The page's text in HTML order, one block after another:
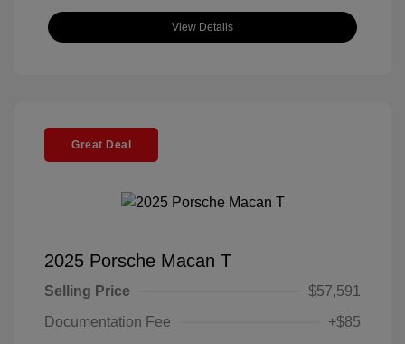
View Details
Great Deal
2025 Porsche Macan T
Selling Price
$57,591
Documentation Fee
+$85